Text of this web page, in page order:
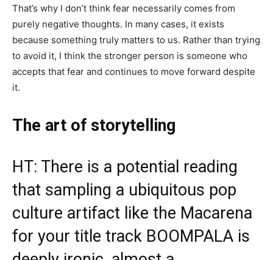
That’s why I don’t think fear necessarily comes from
purely negative thoughts. In many cases, it exists
because something truly matters to us. Rather than trying
to avoid it, I think the stronger person is someone who
accepts that fear and continues to move forward despite
it.
The art of storytelling
HT: There is a potential reading
that sampling a ubiquitous pop
culture artifact like the Macarena
for your title track BOOMPALA is